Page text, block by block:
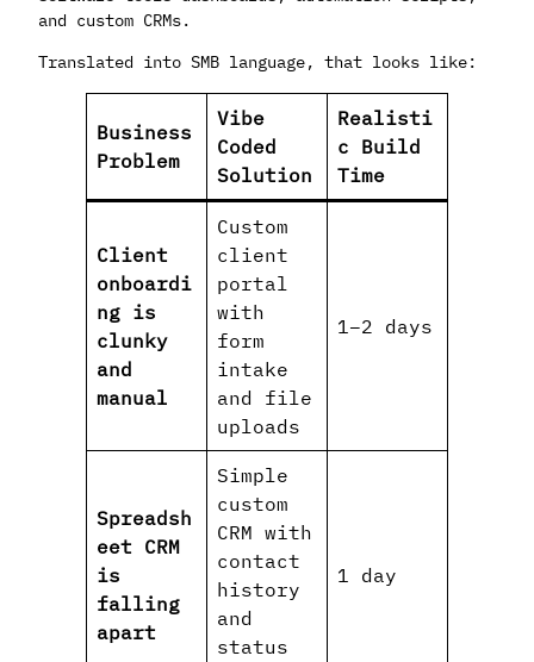
and custom CRMs.
Translated into SMB language, that looks like:
Business
Problem
Vibe
Coded
Solution
Realisti
c Build
Time
Client
onboardi
ng is
clunky
and
manual
Custom
client
portal
with
form
intake
and file
uploads
1–2 days
Spreadsh
eet CRM
is
falling
apart
Simple
custom
CRM with
contact
history
and
status
1 day